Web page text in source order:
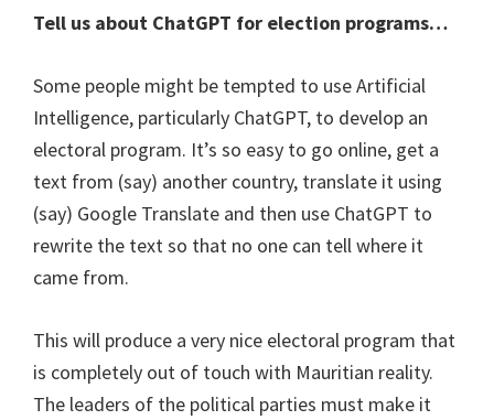
Tell us about ChatGPT for election programs…
Some people might be tempted to use Artificial
Intelligence, particularly ChatGPT, to develop an
electoral program. It’s so easy to go online, get a
text from (say) another country, translate it using
(say) Google Translate and then use ChatGPT to
rewrite the text so that no one can tell where it
came from.
This will produce a very nice electoral program that
is completely out of touch with Mauritian reality.
The leaders of the political parties must make it